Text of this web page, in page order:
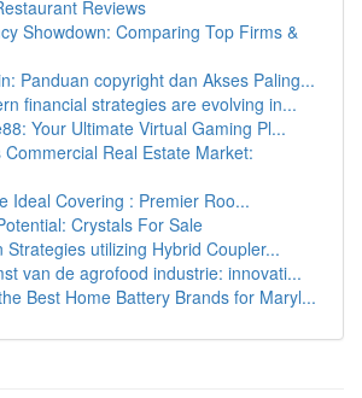
Reviews
Showdown: Comparing Top Firms &
Panduan copyright dan Akses Paling...
financial strategies are evolving in...
Your Ultimate Virtual Gaming Pl...
Real Estate Market:
Ideal Covering : Premier Roo...
Crystals For Sale
Strategies utilizing Hybrid Coupler...
van de agrofood industrie: innovati...
Best Home Battery Brands for Maryl...